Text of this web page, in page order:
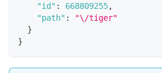
"id" : 668809255,
"path" :
"\/tiger"
}
}